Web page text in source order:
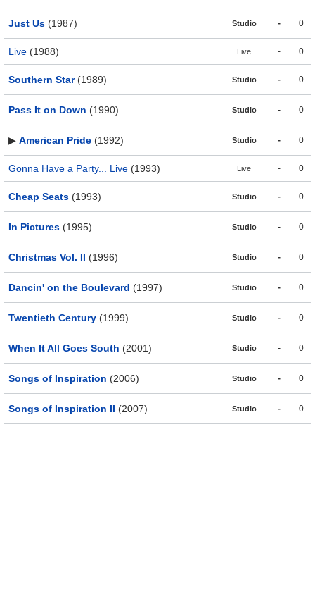
Just Us (1987) Studio - 0
Live (1988) Live - 0
Southern Star(1989) Studio - 0
Pass It on Down (1990) Studio - 0
▶ American Pride (1992) Studio - 0
Gonna Have a Party... Live (1993) Live - 0
Cheap Seats (1993) Studio - 0
In Pictures (1995) Studio - 0
Christmas Vol. II (1996) Studio - 0
Dancin' on the Boulevard (1997) Studio - 0
Twentieth Century (1999) Studio - 0
When It All Goes South (2001) Studio - 0
Songs of Inspiration (2006) Studio - 0
Songs of Inspiration II (2007) Studio - 0